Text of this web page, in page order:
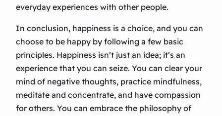
everyday experiences with other people.
In conclusion, happiness is a choice, and you can
choose to be happy by following a few basic
principles. Happiness isn’t just an idea; it’s an
experience that you can seize. You can clear your
mind of negative thoughts, practice mindfulness,
meditate and concentrate, and have compassion
for others. You can embrace the philosophy of